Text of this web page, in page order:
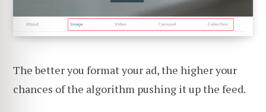
The better you format your ad, the higher your
chances of the algorithm pushing it up the feed.